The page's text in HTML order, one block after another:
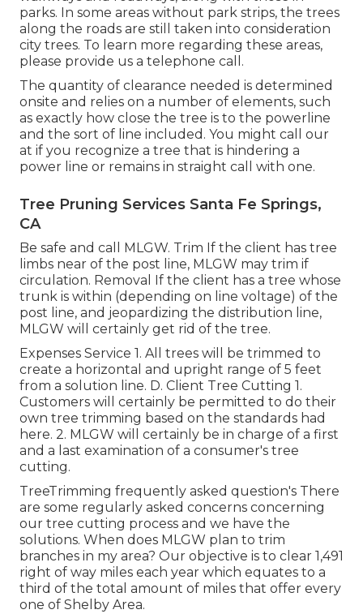
parks. In some areas without park strips, the trees
along the roads are still taken into consideration
city trees. To learn more regarding these areas,
please provide us a telephone call.
The quantity of clearance needed is determined
onsite and relies on a number of elements, such
as exactly how close the tree is to the powerline
and the sort of line included. You might call our
at if you recognize a tree that is hindering a
power line or remains in straight call with one.
Tree Pruning Services Santa Fe Springs,
CA
Be safe and call MLGW. Trim If the client has tree
limbs near of the post line, MLGW may trim if
circulation. Removal If the client has a tree whose
trunk is within (depending on line voltage) of the
post line, and jeopardizing the distribution line,
MLGW will certainly get rid of the tree.
Expenses Service 1. All trees will be trimmed to
create a horizontal and upright range of 5 feet
from a solution line. D. Client Tree Cutting 1.
Customers will certainly be permitted to do their
own tree trimming based on the standards had
here. 2. MLGW will certainly be in charge of a first
and a last examination of a consumer's tree
cutting.
TreeTrimming frequently asked question's There
are some regularly asked concerns concerning
our tree cutting process and we have the
solutions. When does MLGW plan to trim
branches in my area? Our objective is to clear 1,491
right of way miles each year which equates to a
third of the total amount of miles that offer every
one of Shelby Area.